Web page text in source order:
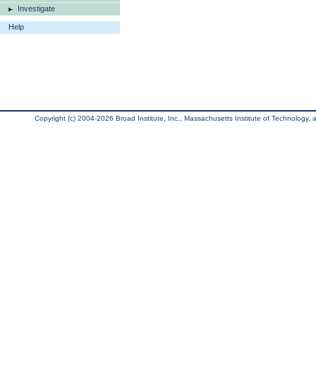
Investigate
Help
Copyright (c) 2004-2026 Broad Institute, Inc., Massachusetts Institute of Technology,